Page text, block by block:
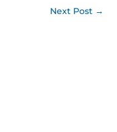
Next Post →